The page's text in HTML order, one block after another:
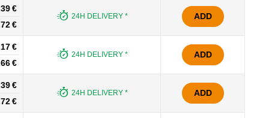
€
€
24H DELIVERY * ADD
€
€
24H DELIVERY * ADD
€
€
24H DELIVERY * ADD